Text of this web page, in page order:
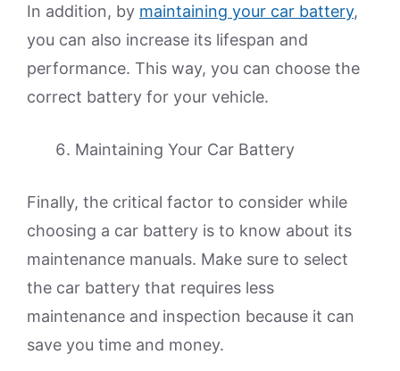
In addition, by maintaining your car battery,
you can also increase its lifespan and
performance. This way, you can choose the
correct battery for your vehicle.
Maintaining Your Car Battery
Finally, the critical factor to consider while
choosing a car battery is to know about its
maintenance manuals. Make sure to select
the car battery that requires less
maintenance and inspection because it can
save you time and money.